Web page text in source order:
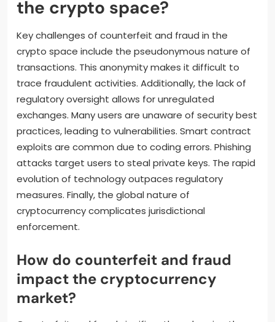
the crypto space?
Key challenges of counterfeit and fraud in the
crypto space include the pseudonymous nature of
transactions. This anonymity makes it difficult to
trace fraudulent activities. Additionally, the lack of
regulatory oversight allows for unregulated
exchanges. Many users are unaware of security best
practices, leading to vulnerabilities. Smart contract
exploits are common due to coding errors. Phishing
attacks target users to steal private keys. The rapid
evolution of technology outpaces regulatory
measures. Finally, the global nature of
cryptocurrency complicates jurisdictional
enforcement.
How do counterfeit and fraud
impact the cryptocurrency
market?